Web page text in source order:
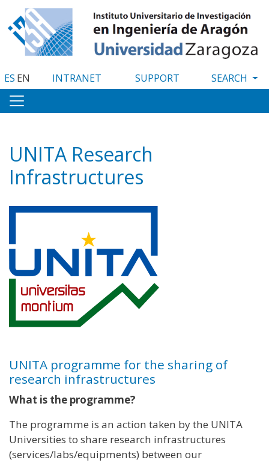
to
main
content
ES EN INTRANET SUPPORT
UNITA Research
Infrastructures
UNITA programme for the sharing of
research infrastructures
What is the programme?
The programme is an action taken by the UNITA
Universities to share research infrastructures
(services/labs/equipments) between our